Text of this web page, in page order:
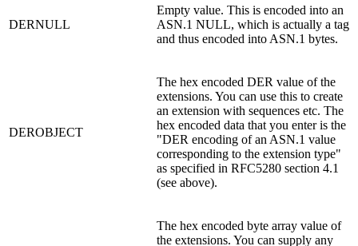
DERNULL
Empty value. This is encoded into an
ASN.1 NULL, which is actually a tag
and thus encoded into ASN.1 bytes.
DEROBJECT
The hex encoded DER value of the
extensions. You can use this to create
an extension with sequences etc. The
hex encoded data that you enter is the
"DER encoding of an ASN.1 value
corresponding to the extension type"
as specified in RFC5280 section 4.1
(see above).
The hex encoded byte array value of
the extensions. You can supply any